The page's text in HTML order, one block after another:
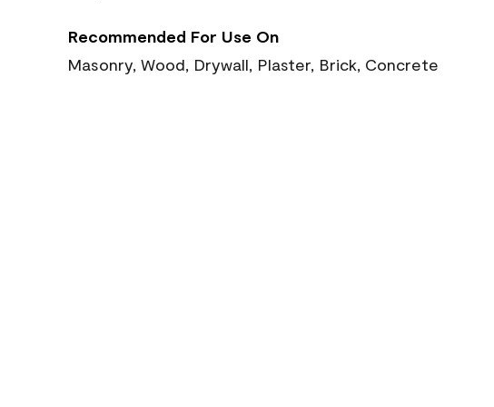
Recommended For Use On
Masonry, Wood, Drywall, Plaster, Brick, Concrete